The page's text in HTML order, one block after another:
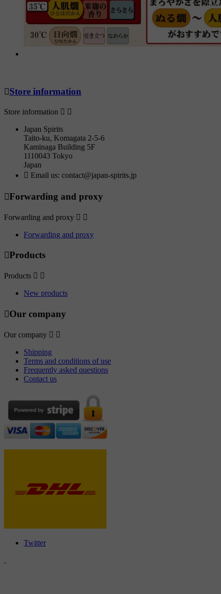
Store information
Store information  
Japan Spirits
Taito-ku, Komagata 2-5-6
Kaminaga Building 5F
1110043 Tokyo
Japan
 Email us: contact@japan-spirits.jp
Forwarding and proxy
Forwarding and proxy  
Forwarding and proxy
Products
Products  
New products
Our company
Our company  
Shipping
Terms and conditions of use
Frequently asked questions
Contact us
Twitter